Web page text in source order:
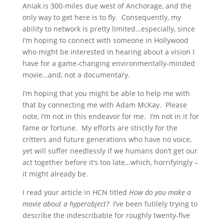
Aniak is 300-miles due west of Anchorage, and the
only way to get here is to fly. Consequently, my
ability to network is pretty limited…especially, since
I’m hoping to connect with someone in Hollywood
who might be interested in hearing about a vision I
have for a game-changing environmentally-minded
movie…and, not a documentary.
I’m hoping that you might be able to help me with
that by connecting me with Adam McKay. Please
note, I’m not in this endeavor for me. I’m not in it for
fame or fortune. My efforts are strictly for the
critters and future generations who have no voice,
yet will suffer needlessly if we humans don’t get our
act together before it’s too late…which, horrifyingly –
it might already be.
I read your article in HCN titled How do you make a
movie about a hyperobject?I’ve been futilely trying to
describe the indescribable for roughly twenty-five